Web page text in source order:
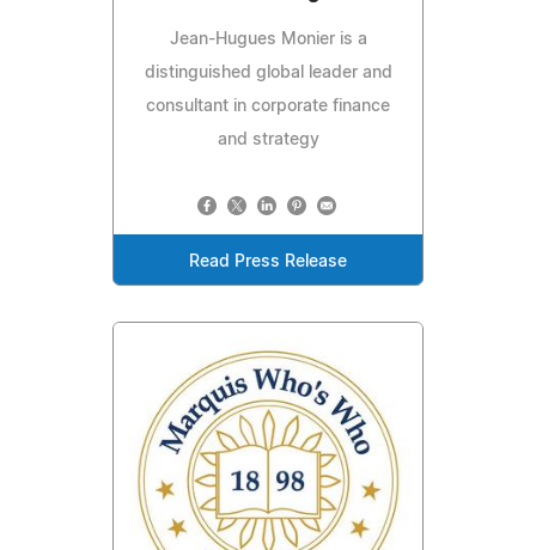
Jean-Hugues Monier is a
distinguished global leader and
consultant in corporate finance
and strategy
Read Press Release